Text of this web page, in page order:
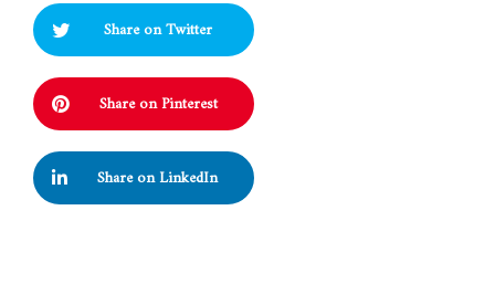
Share on Twitter
Share on Pinterest
Share on LinkedIn